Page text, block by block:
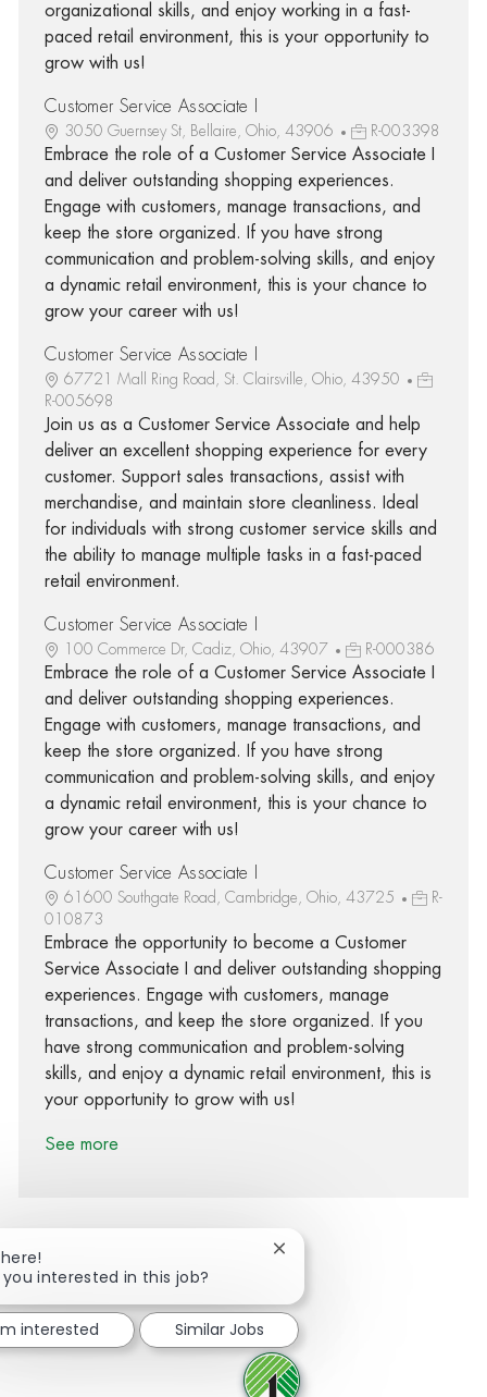
organizational skills, and enjoy working in a fast-
paced retail environment, this is your opportunity to
grow with us!
Customer Service Associate I
3050 Guernsey St, Bellaire, Ohio, 43906 R-003398
Embrace the role of a Customer Service Associate I
and deliver outstanding shopping experiences.
Engage with customers, manage transactions, and
keep the store organized. If you have strong
communication and problem-solving skills, and enjoy
a dynamic retail environment, this is your chance to
grow your career with us!
Customer Service Associate I
67721 Mall Ring Road, St. Clairsville, Ohio, 43950
R-005698
Join us as a Customer Service Associate and help
deliver an excellent shopping experience for every
customer. Support sales transactions, assist with
merchandise, and maintain store cleanliness. Ideal
for individuals with strong customer service skills and
the ability to manage multiple tasks in a fast-paced
retail environment.
Customer Service Associate I
100 Commerce Dr, Cadiz, Ohio, 43907 R-000386
Embrace the role of a Customer Service Associate I
and deliver outstanding shopping experiences.
Engage with customers, manage transactions, and
keep the store organized. If you have strong
communication and problem-solving skills, and enjoy
a dynamic retail environment, this is your chance to
grow your career with us!
Customer Service Associate I
61600 Southgate Road, Cambridge, Ohio, 43725
R-
010873
Embrace the opportunity to become a Customer
Service Associate I and deliver outstanding shopping
experiences. Engage with customers, manage
transactions, and keep the store organized. If you
have strong communication and problem-solving
skills, and enjoy a dynamic retail environment, this is
your opportunity to grow with us!
See more
Share via Facebook
Share via twitter
Share via LinkedIn
Share via email
you interested in this job?
Close chatbot notification
interested Similar Jobs